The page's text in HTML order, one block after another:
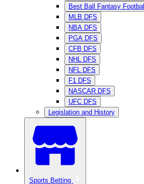
Best Ball Fantasy Football
MLB DFS
NBA DFS
PGA DFS
CFB DFS
NHL DFS
NFL DFS
F1 DFS
NASCAR DFS
UFC DFS
Legislation and History
Sports Betting